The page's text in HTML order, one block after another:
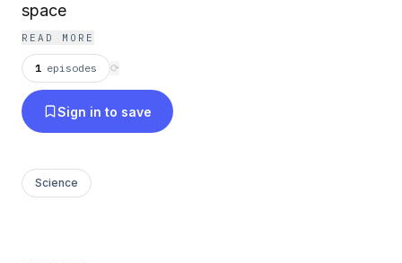
space
READ MORE
1 episodes ⟳
Sign in to save
Science